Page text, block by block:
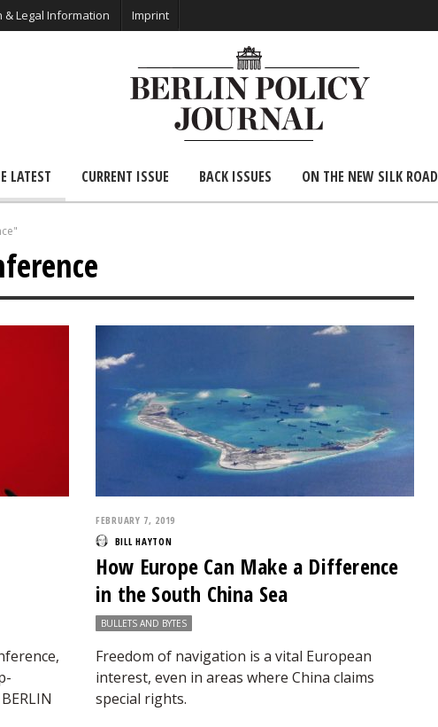
& Legal Information Imprint
LATEST CURRENT ISSUE BACK ISSUES ON THE NEW SILK ROAD
FEBRUARY 7, 2019
BILL HAYTON
How Europe Can Make a Difference
in the South China Sea
BULLETS AND BYTES
Freedom of navigation is a vital European
interest, even in areas where China claims
special rights.